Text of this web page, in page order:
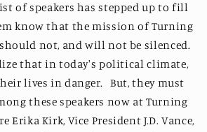
of speakers has stepped up to fill
know that the mission of Turning
not, and will not be silenced.
that in today's political climate,
lives in danger. But, they must
these speakers now at Turning
Erika Kirk, Vice President J.D. Vance,